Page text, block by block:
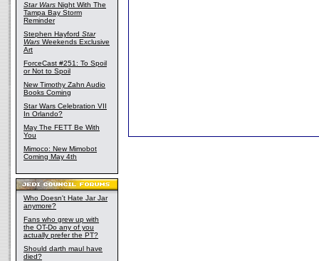
Star Wars Night With The
Tampa Bay Storm
Reminder
Stephen Hayford Star
Wars Weekends Exclusive
Art
ForceCast #251: To Spoil
or Not to Spoil
New Timothy Zahn Audio
Books Coming
Star Wars Celebration VII
In Orlando?
May The FETT Be With
You
Mimoco: New Mimobot
Coming May 4th
Who Doesn't Hate Jar Jar
anymore?
Fans who grew up with
the OT-Do any of you
actually prefer the PT?
Should darth maul have
died?